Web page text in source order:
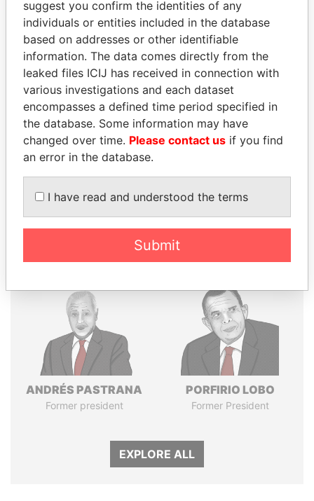
THEPOWERPLAYERS
Explore the offshore connections of world leaders,
politicians and their relatives and associates.
Pandora
Papers
Paradise
Papers
Panama Papers
ANDRÉS PASTRANA
Former president
PORFIRIO LOBO
Former President
EXPLORE ALL
suggest you confirm the identities of any
individuals or entities included in the database
based on addresses or other identifiable
information. The data comes directly from the
leaked files ICIJ has received in connection with
various investigations and each dataset
encompasses a defined time period specified in
the database. Some information may have
changed over time. Please contact us if you find
an error in the database.
I have read and understood the terms
Submit